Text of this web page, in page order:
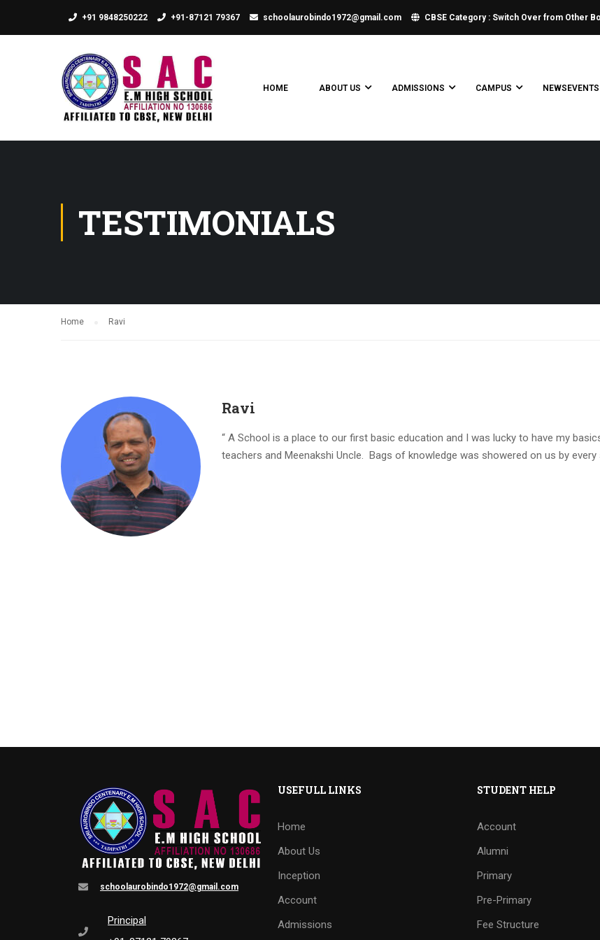
+91 9848250222 +91-87121 79367 schoolaurobindo1972@gmail.com CBSE Category : Switch Over from Other
HOME ABOUT US ADMISSIONS CAMPUS NEWSEVENTS
TESTIMONIALS
Home Ravi
Ravi
“ A School is a place to our first basic education and I was lucky to have my
teachers and Meenakshi Uncle. Bags of knowledge was showered on us by every
schoolaurobindo1972@gmail.com
Principal
USEFULL LINKS
Home
About Us
Inception
Account
Admissions
STUDENT HELP
Account
Alumni
Primary
Pre-Primary
Fee Structure